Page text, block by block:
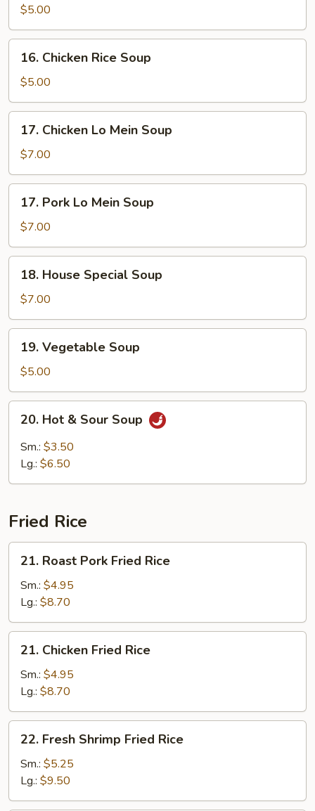
Noodle
Soup
$5.00
Chicken
Rice
Soup
16. Chicken Rice Soup
$5.00
Chicken
Lo
Mein
Soup
17. Chicken Lo Mein Soup
$7.00
Pork
Lo
Mein
Soup
17. Pork Lo Mein Soup
$7.00
House
Special
Soup
18. House Special Soup
$7.00
Vegetable
Soup
19. Vegetable Soup
$5.00
Hot
Sour
20. Hot & Sour Soup
Sm.: $3.50
Lg.: $6.50
Fried Rice
Roast
Pork
Fried
Rice
21. Roast Pork Fried Rice
Sm.: $4.95
Lg.: $8.70
Chicken
Fried
Rice
21. Chicken Fried Rice
Sm.: $4.95
Lg.: $8.70
Fresh
Shrimp
Fried
Rice
22. Fresh Shrimp Fried Rice
Sm.: $5.25
Lg.: $9.50